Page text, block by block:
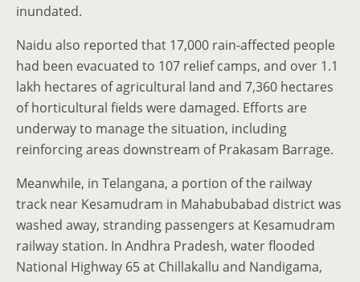
inundated.
Naidu also reported that 17,000 rain-affected people
had been evacuated to 107 relief camps, and over 1.1
lakh hectares of agricultural land and 7,360 hectares
of horticultural fields were damaged. Efforts are
underway to manage the situation, including
reinforcing areas downstream of Prakasam Barrage.
Meanwhile, in Telangana, a portion of the railway
track near Kesamudram in Mahabubabad district was
washed away, stranding passengers at Kesamudram
railway station. In Andhra Pradesh, water flooded
National Highway 65 at Chillakallu and Nandigama,